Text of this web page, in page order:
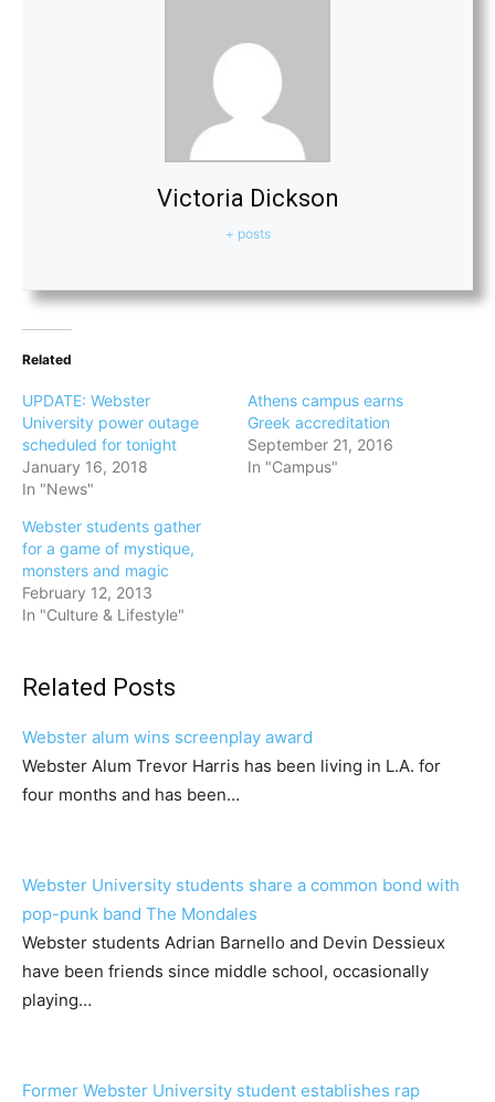
Victoria Dickson
+ posts
Related
UPDATE: Webster
University power outage
scheduled for tonight
January 16, 2018
In "News"
Athens campus earns
Greek accreditation
September 21, 2016
In "Campus"
Webster students gather
for a game of mystique,
monsters and magic
February 12, 2013
In "Culture & Lifestyle"
Related Posts
Webster alum wins screenplay award
Webster Alum Trevor Harris has been living in L.A. for
four months and has been…
Webster University students share a common bond with
pop-punk band The Mondales
Webster students Adrian Barnello and Devin Dessieux
have been friends since middle school, occasionally
playing…
Former Webster University student establishes rap